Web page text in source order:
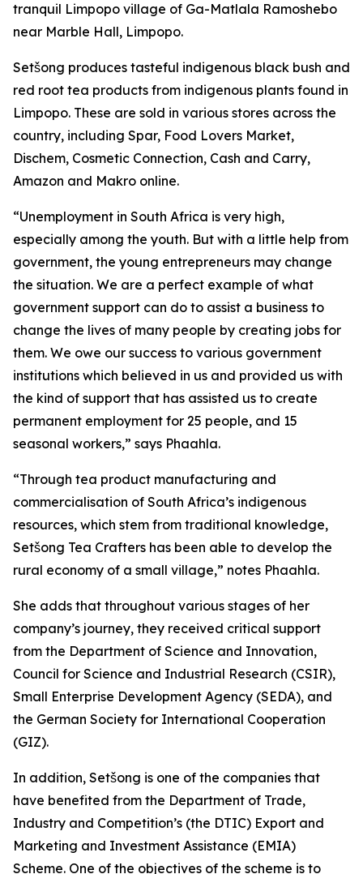
tranquil Limpopo village of Ga-Matlala Ramoshebo
near Marble Hall, Limpopo.
Setšong produces tasteful indigenous black bush and
red root tea products from indigenous plants found in
Limpopo. These are sold in various stores across the
country, including Spar, Food Lovers Market,
Dischem, Cosmetic Connection, Cash and Carry,
Amazon and Makro online.
“Unemployment in South Africa is very high,
especially among the youth. But with a little help from
government, the young entrepreneurs may change
the situation. We are a perfect example of what
government support can do to assist a business to
change the lives of many people by creating jobs for
them. We owe our success to various government
institutions which believed in us and provided us with
the kind of support that has assisted us to create
permanent employment for 25 people, and 15
seasonal workers,” says Phaahla.
“Through tea product manufacturing and
commercialisation of South Africa’s indigenous
resources, which stem from traditional knowledge,
Setšong Tea Crafters has been able to develop the
rural economy of a small village,” notes Phaahla.
She adds that throughout various stages of her
company’s journey, they received critical support
from the Department of Science and Innovation,
Council for Science and Industrial Research (CSIR),
Small Enterprise Development Agency (SEDA), and
the German Society for International Cooperation
(GIZ).
In addition, Setšong is one of the companies that
have benefited from the Department of Trade,
Industry and Competition’s (the DTIC) Export and
Marketing and Investment Assistance (EMIA)
Scheme. One of the objectives of the scheme is to